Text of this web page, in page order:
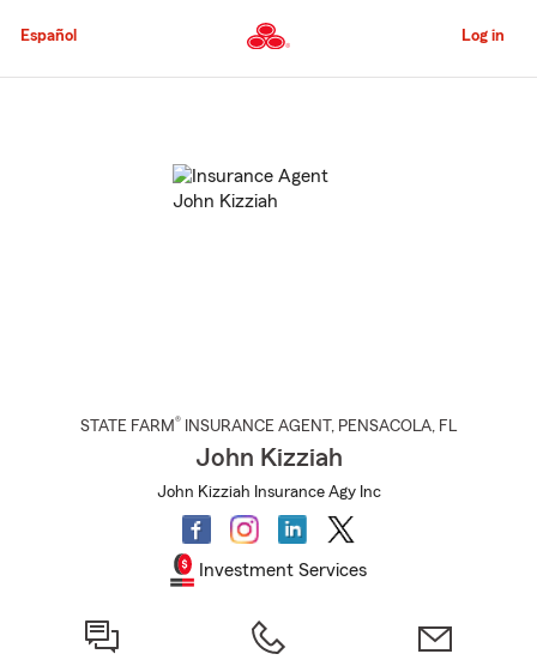
to
Content
Español Log in
STATE FARM® INSURANCE AGENT , PENSACOLA, FL
John Kizziah
John Kizziah Insurance Agy Inc
Investment Services